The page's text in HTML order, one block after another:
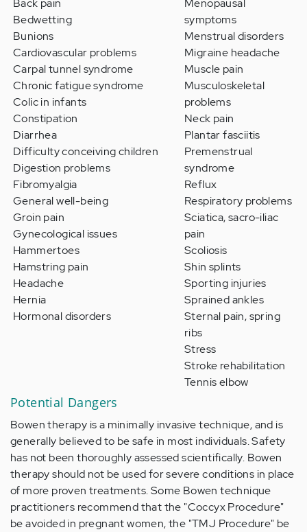
Back pain
Bedwetting
Bunions
Cardiovascular problems
Carpal tunnel syndrome
Chronic fatigue syndrome
Colic in infants
Constipation
Diarrhea
Difficulty conceiving children
Digestion problems
Fibromyalgia
General well-being
Groin pain
Gynecological issues
Hammertoes
Hamstring pain
Headache
Hernia
Hormonal disorders
Menopausal
symptoms
Menstrual disorders
Migraine headache
Muscle pain
Musculoskeletal
problems
Neck pain
Plantar fasciitis
Premenstrual
syndrome
Reflux
Respiratory problems
Sciatica, sacro-iliac
pain
Scoliosis
Shin splints
Sporting injuries
Sprained ankles
Sternal pain, spring
ribs
Stress
Stroke rehabilitation
Tennis elbow
Potential Dangers
Bowen therapy is a minimally invasive technique, and is
generally believed to be safe in most individuals. Safety
has not been thoroughly assessed scientifically. Bowen
therapy should not be used for severe conditions in place
of more proven treatments. Some Bowen technique
practitioners recommend that the "Coccyx Procedure"
be avoided in pregnant women, the "TMJ Procedure" be